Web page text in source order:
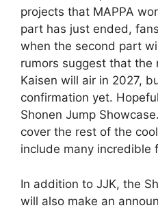
projects that MAPPA
part has just ended,
when the second part
rumors suggest that the
Kaisen will air in 2027,
confirmation yet.
Shonen Jump
cover the rest of the
include many incredible
In addition to JJK, the
will also make an